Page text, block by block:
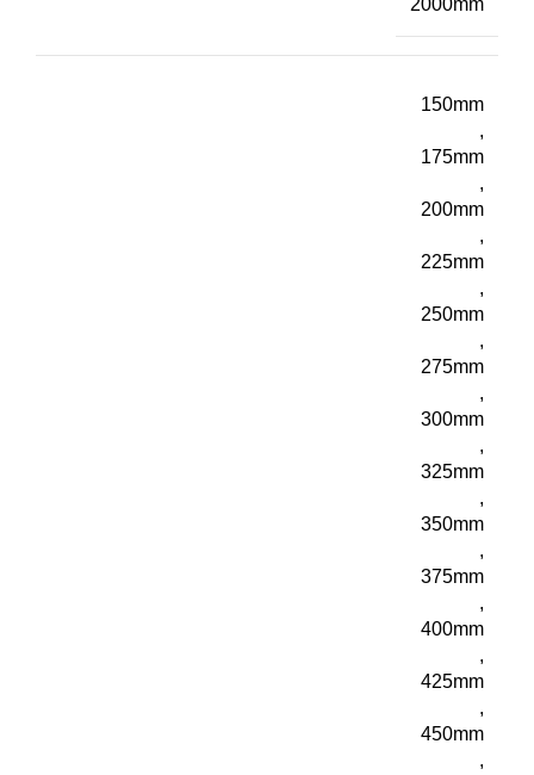
2000mm
150mm
,
175mm
,
200mm
,
225mm
,
250mm
,
275mm
,
300mm
,
325mm
,
350mm
,
375mm
,
400mm
,
425mm
,
450mm
,